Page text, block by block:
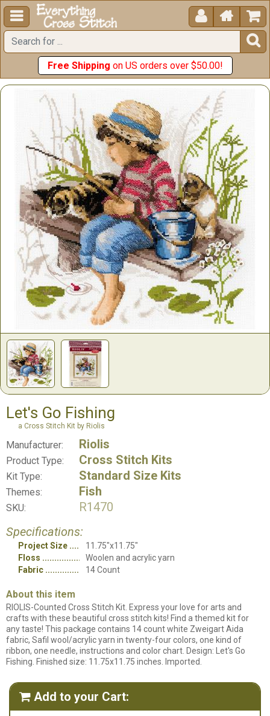
  


Free Shipping on US orders over $50.00!
Let's Go Fishing
a Cross Stitch Kit by Riolis
Manufacturer: Riolis
Product Type: Cross Stitch Kits
Kit Type: Standard Size Kits
Themes: Fish
SKU:
R1470
Specifications:
Project Size
11.75"x11.75"
Floss
Woolen and acrylic yarn
Fabric
14 Count
About this item
RIOLIS-Counted Cross Stitch Kit. Express your love for arts and
crafts with these beautiful cross stitch kits! Find a themed kit for
any taste! This package contains 14 count white Zweigart Aida
fabric, Safil wool/acrylic yarn in twenty-four colors, one kind of
ribbon, one needle, instructions and color chart. Design: Let's Go
Fishing. Finished size: 11.75x11.75 inches. Imported.
 Add to your Cart: